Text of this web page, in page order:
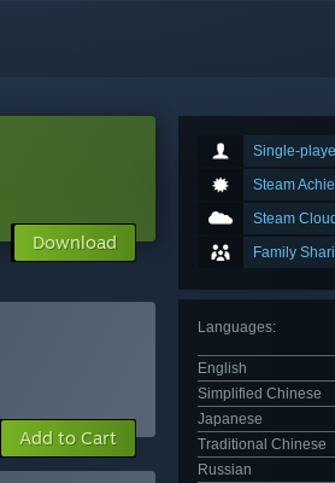
Single-
Steam
Steam Cloud
Family
Languages:
English
Simplified Chinese
Japanese
Traditional Chinese
Russian
Download
Add to Cart